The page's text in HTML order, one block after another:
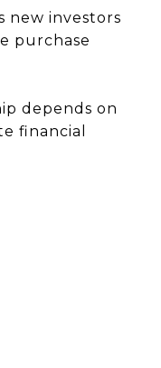
new investors
purchase
depends on
financial